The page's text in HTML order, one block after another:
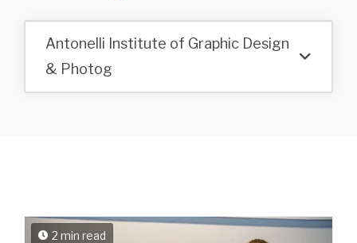
Antonelli Institute of Graphic Design
& Photog
2 min read